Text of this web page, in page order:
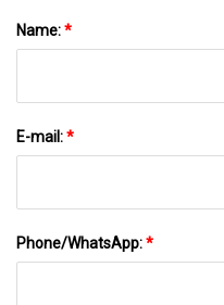
Name:*
E-mail:*
Phone/WhatsApp:*